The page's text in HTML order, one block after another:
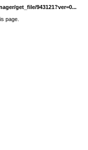
get_file/943121?ver=0...
page.